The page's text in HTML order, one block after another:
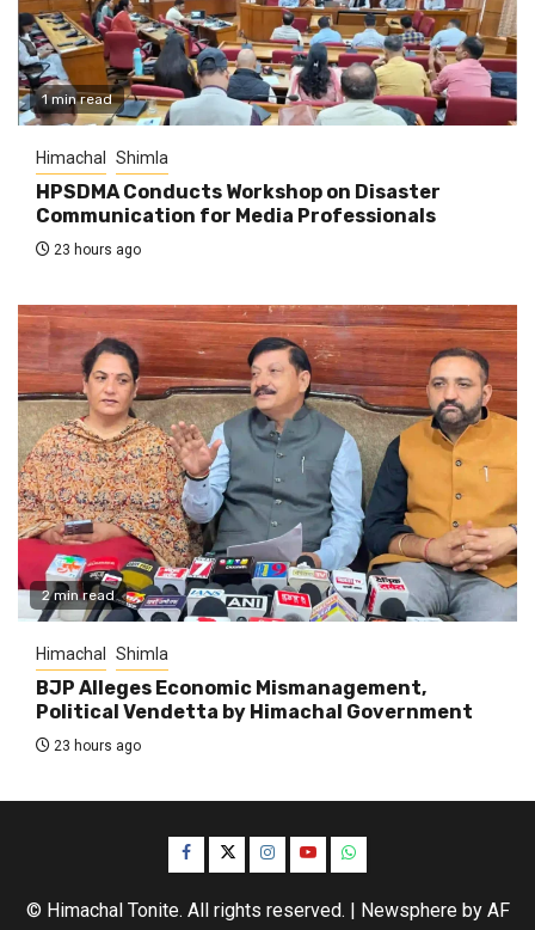
1 min read
Himachal Shimla
HPSDMA Conducts Workshop on Disaster
Communication for Media Professionals
23 hours ago
2 min read
Himachal Shimla
BJP Alleges Economic Mismanagement,
Political Vendetta by Himachal Government
23 hours ago
Facebook
TwitterInstagram
YouTubeWhatsApp
© Himachal Tonite. All rights reserved. | Newsphereby AF